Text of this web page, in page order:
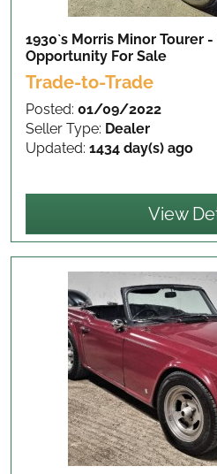
1930`s Morris Minor Tourer
Opportunity For Sale
Trade-to-Trade
Posted: 01/09/2022
Seller Type: Dealer
Updated: 1434 day(s) ago
View